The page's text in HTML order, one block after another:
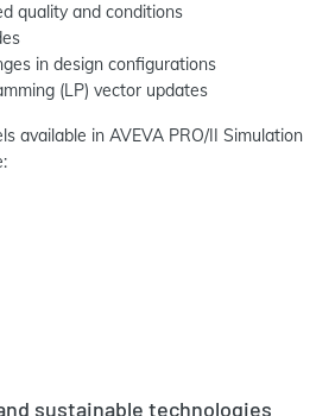
quality and conditions
in design configurations
(LP) vector updates
available in AVEVA PRO/II Simulation
sustainable technologies